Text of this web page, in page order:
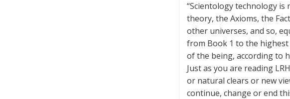
“Scientology technology is
theory, the Axioms, the
other universes, and so,
from Book 1 to the highest
of the being, according to
Just as you are reading
or natural clears or new
continue, change or end